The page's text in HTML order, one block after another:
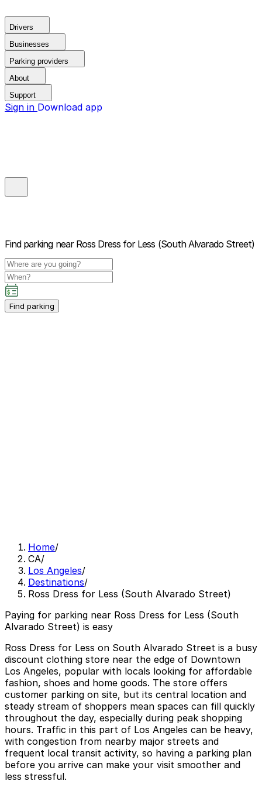
Drivers
Businesses
Parking providers
About
Support
Sign in Download app
Find parking near Ross Dress for Less (South Alvarado Street)
Find parking
Home/
CA/
Los Angeles/
Destinations/
Ross Dress for Less (South Alvarado Street)
Paying for parking near Ross Dress for Less (South
Alvarado Street) is easy
Ross Dress for Less on South Alvarado Street is a busy
discount clothing store near the edge of Downtown
Los Angeles, popular with locals looking for affordable
fashion, shoes and home goods. The store offers
customer parking on site, but its central location and
steady stream of shoppers mean spaces can fill quickly
throughout the day, especially during peak shopping
hours. Traffic in this part of Los Angeles can be heavy,
with congestion from nearby major streets and
frequent local transit activity, so having a parking plan
before you arrive can make your visit smoother and
less stressful.